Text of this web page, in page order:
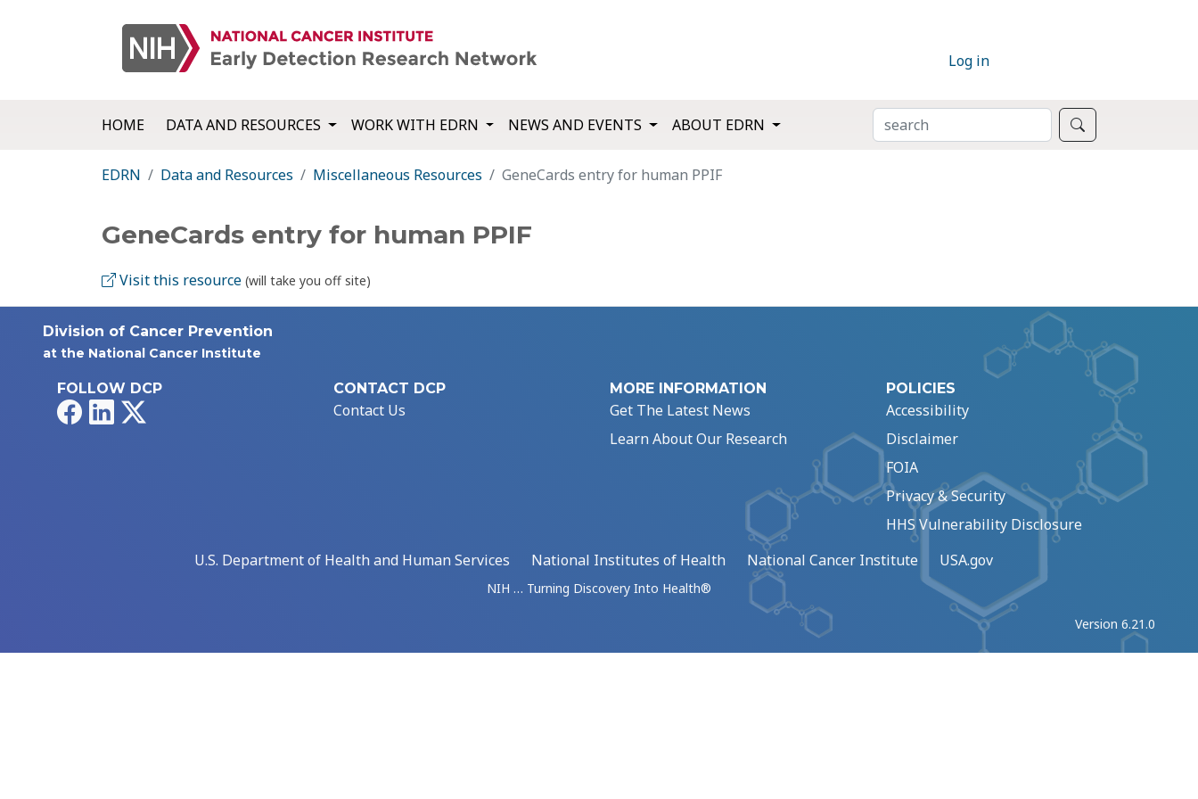
Log in
HOME DATA AND RESOURCES WORK WITH EDRN NEWS AND EVENTS ABOUT EDRN SEARCH
EDRN Data and Resources Miscellaneous Resources GeneCards entry for human PPIF
GeneCards entry for human PPIF
Visit this resource (will take you off site)
Division of Cancer Prevention
at the National Cancer Institute
FOLLOW DCP
FacebookLinkedIn
CONTACT DCP
Contact Us
MORE INFORMATION
Get The Latest News
Learn About Our Research
POLICIES
Accessibility
Disclaimer
FOIA
Privacy & Security
HHS Vulnerability Disclosure
U.S. Department of Health and Human Services
National Institutes of Health National Cancer Institute USA.gov
NIH … Turning Discovery Into Health®
Version 6.21.0